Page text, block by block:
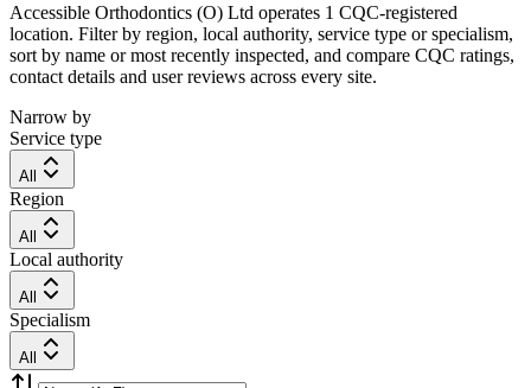
Accessible Orthodontics (O) Ltd operates 1 CQC-registered
location. Filter by region, local authority, service type or specialism,
sort by name or most recently inspected, and compare CQC ratings,
contact details and user reviews across every site.
Narrow by
Service type
All
Region
All
Local authority
All
Specialism
All